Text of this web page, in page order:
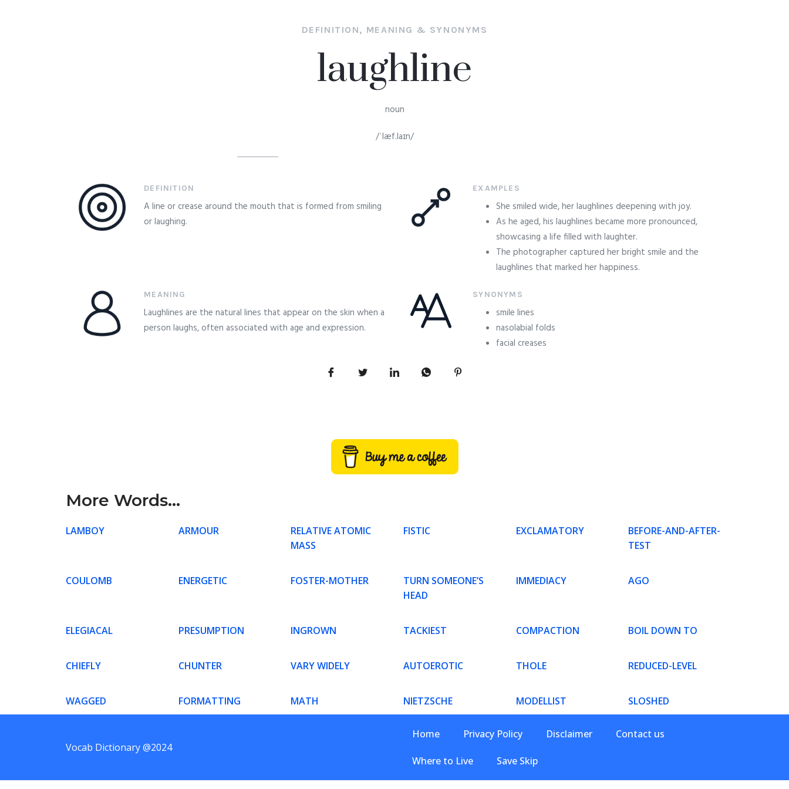
DEFINITION, MEANING & SYNONYMS
laughline
noun
/ˈlæf.laɪn/
DEFINITION
A line or crease around the mouth that is formed from smiling
or laughing.
EXAMPLES
She smiled wide, her laughlines deepening with joy.
As he aged, his laughlines became more pronounced,
showcasing a life filled with laughter.
The photographer captured her bright smile and the
laughlines that marked her happiness.
MEANING
Laughlines are the natural lines that appear on the skin when a
person laughs, often associated with age and expression.
SYNONYMS
smile lines
nasolabial folds
facial creases
More Words...
LAMBOY ARMOUR
RELATIVE ATOMIC
MASS
FISTIC EXCLAMATORY
BEFORE-AND-AFTER-
TEST
COULOMB ENERGETIC FOSTER-MOTHER
TURN SOMEONE’S
HEAD
IMMEDIACY AGO
ELEGIACAL PRESUMPTION INGROWN TACKIEST COMPACTION BOIL DOWN TO
CHIEFLY CHUNTER VARY WIDELY AUTOEROTIC THOLE REDUCED-LEVEL
WAGGED FORMATTING MATH NIETZSCHE MODELLIST SLOSHED
Vocab Dictionary @2024
Home Privacy Policy Disclaimer Contact us
Where to Live Save Skip